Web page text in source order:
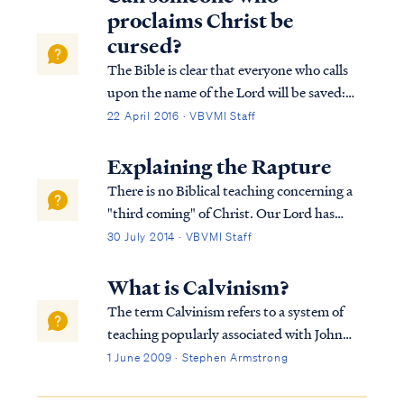
proclaims Christ be
cursed?
The Bible is clear that everyone who calls
upon the name of the Lord will be saved:
Acts 2:21 And it shall be that everyone who
Rom. 10:9 that if you confess with your
mouth Jesus as Lord, and believ...
22 April 2016 · VBVMI Staff
Explaining the Rapture
There is no Biblical teaching concerning a
"third coming" of Christ. Our Lord has
already come to earth once (during His
AD 28), and scripture calls for His eventual
return to live on Earth again and reig...
30 July 2014 · VBVMI Staff
What is Calvinism?
The term Calvinism refers to a system of
teaching popularly associated with John
Calvin, a renown theologian of the 16th
of the Protestant Reformation, and he
1 June 2009 · Stephen Armstrong